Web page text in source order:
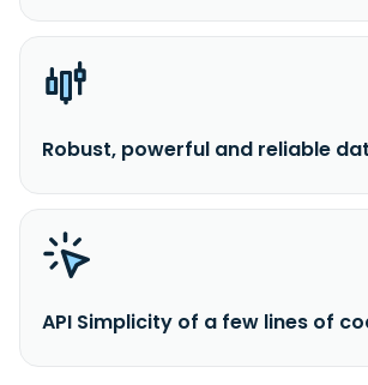
Robust, powerful and reliable
API Simplicity of a few lines of